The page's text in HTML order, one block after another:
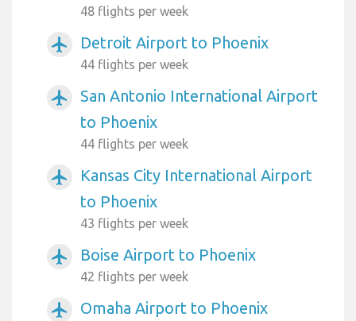
48 flights per week
airplanemode_active Detroit Airport to Phoenix
44 flights per week
airplanemode_active
San Antonio International Airport
to Phoenix
44 flights per week
airplanemode_active
Kansas City International Airport
to Phoenix
43 flights per week
airplanemode_active Boise Airport to Phoenix
42 flights per week
airplanemode_active Omaha Airport to Phoenix